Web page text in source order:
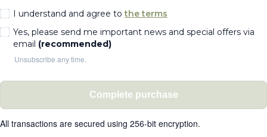
I understand and agree tothe terms
Yes, please send me important news and special offers via
email (recommended)
Unsubscribe any time.
Complete purchase
All transactions are secured using 256-bit encryption.